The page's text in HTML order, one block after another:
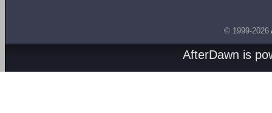
© 1999-2026
AfterDawn is